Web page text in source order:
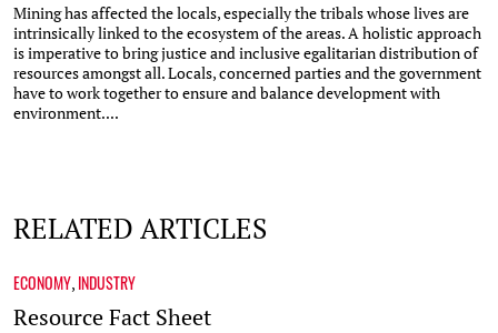
Mining has affected the locals, especially the tribals whose lives are
intrinsically linked to the ecosystem of the areas. A holistic approach
is imperative to bring justice and inclusive egalitarian distribution of
resources amongst all. Locals, concerned parties and the government
have to work together to ensure and balance development with
environment....
RELATED ARTICLES
ECONOMY, INDUSTRY
Resource Fact Sheet